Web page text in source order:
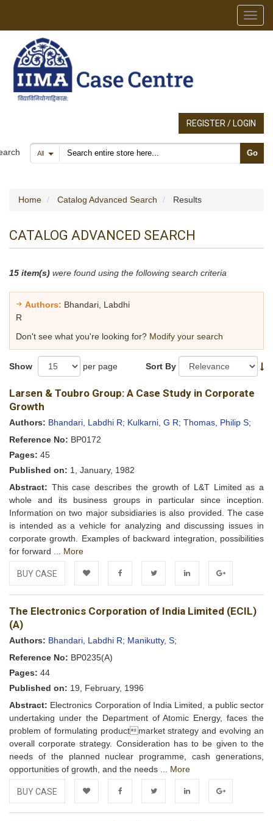
REGISTER / LOGIN
All Search products Go
Home Catalog Advanced Search Results
CATALOG ADVANCED SEARCH
15 item(s) were found using the following search criteria
Authors: Bhandari, Labdhi
R
Don't see what you're looking for? Modify your search
Show per page Sort By
Larsen & Toubro Group: A Case Study in Corporate
Growth
Authors: Bhandari, Labdhi R; Kulkarni, G R; Thomas, Philip S;
Reference No: BP0172
Pages: 45
Published on: 1, January, 1982
Abstract: This case describes the growth of L&T Limited as a
whole and its business groups in particular since inception.
Information on two major subsidiaries is also provided. The case
is intended as a vehicle for analyzing and discussing issues in
corporate growth. Examples of backward integration, possibilities
for forward ... More
BUY CASE
Add to FacebookTwitter LinkedIn Google+
The Electronics Corporation of India Limited (ECIL)
(A)
Authors: Bhandari, Labdhi R; Manikutty, S;
Reference No: BP0235(A)
Pages: 44
Published on: 19, February, 1996
Abstract: Electronics Corporation of India Limited, a public sector
undertaking under the Department of Atomic Energy, faces the
problem of formulating productmarket strategy and evolving an
overall corporate strategy. Consideration has to be given to the
needs of the planned nuclear programme, cash generations,
opportunities of growth, and the needs ... More
BUY CASE
Add to FacebookTwitter LinkedIn Google+